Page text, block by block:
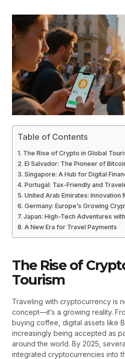
Table of Contents
The Rise of Crypto in Global
El Salvador: The Pioneer of
Singapore: A Hub for Digital
Portugal: Tax-Friendly and
United Arab Emirates: Innovation
Germany: Europe’s Growing
Japan: High-Tech Adventures
A New Era for Travel Payments
The Rise of
Tourism
Traveling with cryptocurrency is
concept—it’s a growing reality.
buying coffee, digital assets like
increasingly being accepted as
around the world. By 2025,
integrated cryptocurrencies into